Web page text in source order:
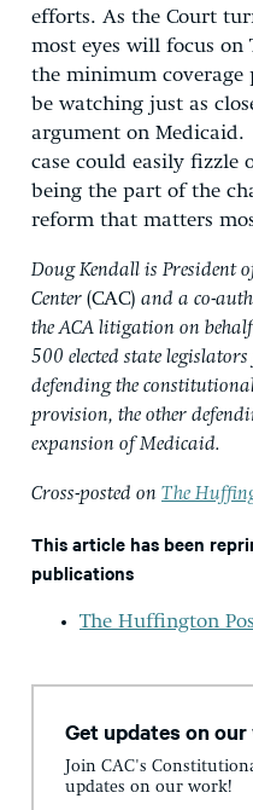
efforts. As the Court
most eyes will focus on
the minimum
be watching just as
argument on
case could easily fizzle
being the part of the
reform that matters
Doug Kendall is President
Center (CAC) and a co-
the ACA litigation on
500 elected state
defending the
provision, the other
expansion of Medicaid.
Cross-posted on The
This article has been
publications
The Huffington
Get updates on
Join CAC's
updates on our work!